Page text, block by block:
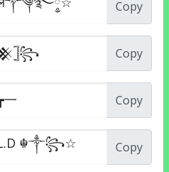
Copy
Copy
Copy
Copy